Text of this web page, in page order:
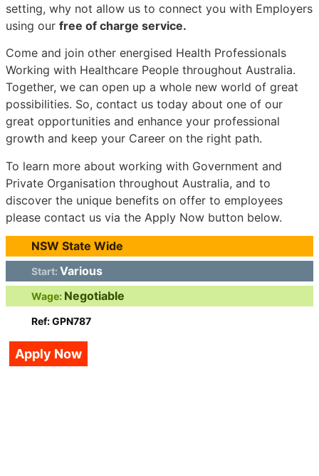
setting, why not allow us to connect you with Employers
using our free of charge service.
Come and join other energised Health Professionals
Working with Healthcare People throughout Australia.
Together, we can open up a whole new world of great
possibilities. So, contact us today about one of our
great opportunities and enhance your professional
growth and keep your Career on the right path.
To learn more about working with Government and
Private Organisation throughout Australia, and to
discover the unique benefits on offer to employees
please contact us via the Apply Now button below.
NSW State Wide
Start: Various
Wage: Negotiable
Ref: GPN787
Apply Now